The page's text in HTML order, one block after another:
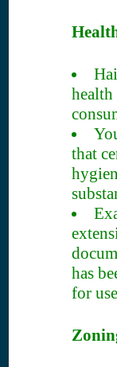
health
that
has
for